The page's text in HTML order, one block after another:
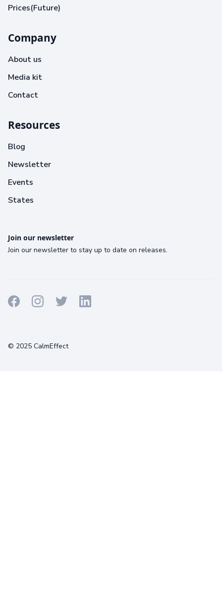
Prices(Future)
Company
About us
Media kit
Contact
Resources
Blog
Newsletter
Events
States
Join our newsletter
Join our newsletter to stay up to date on releases.
© 2025 CalmEffect